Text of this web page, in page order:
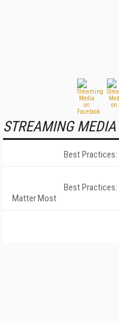
STREAMING MEDIA
Best Practices:
Best
Matter Most